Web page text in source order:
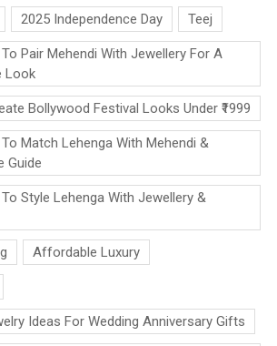
2025 Independence Day Teej
Pair Mehendi With Jewellery For A
Look
Bollywood Festival Looks Under ₹1999
Match Lehenga With Mehendi &
Guide
Style Lehenga With Jewellery &
Affordable Luxury
Ideas For Wedding Anniversary Gifts